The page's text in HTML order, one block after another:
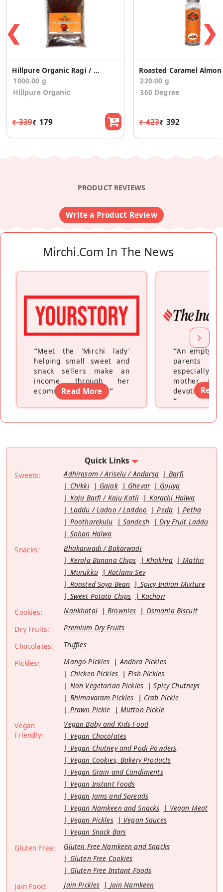
❮
Hillpure Organic Ragi / Nachani Millet Whole Seeds
1000.00 g
Hillpure Organic
₹ 339₹ 179
220.00 g
360 Degree
₹ 423₹ 392
❯
PRODUCT REVIEWS
Write a Product Review
Mirchi.com In The News
“Meet the ‘Mirchi lady’
helping small sweet and
snack sellers make an
income through her
ecommerce platform”
Read More
“An empty
parents
especially a
mother
devoting
”
Read
Quick Links
Sweets: Adhirasam / Ariselu / Andarsa
Barfi
Chikki
Gajak Ghevar
Gujiya
Kaju Barfi / Kaju Katli
Karachi Halwa
Laddu / Ladoo / Laddoo
Peda
Petha
Pootharekulu
Sandesh
Dry Fruit Laddu
Sohan Halwa
Snacks:
Bhakarwadi / Bakarwadi
Kerala Banana Chips
Khakhra
Mathri
Murukku
Ratlami Sev
Roasted Soya Bean
Spicy Indian Mixture
Sweet Potato Chips
Kachori
Cookies:
Nankhatai Brownies
Osmania Biscuit
Dry Fruits:
Premium Dry Fruits
Chocolates:
Truffles
Pickles:
Mango Pickles
Andhra Pickles
Chicken Pickles
Fish Pickles
Non Vegetarian Pickles
Spicy Chutneys
Bhimavaram Pickles
Crab Pickle
Prawn Pickle
Mutton Pickle
Vegan
Friendly:
Vegan Baby and Kids Food
Vegan Chocolates
Vegan Chutney and Podi Powders
Vegan Cookies, Bakery Products
Vegan Grain and Condiments
Vegan Instant Foods
Vegan Jams and Spreads
Vegan Namkeen and Snacks
Vegan Meat
Vegan Pickles
Vegan Sauces
Vegan Snack Bars
Gluten Free:
Gluten Free Namkeen and Snacks
Gluten Free Cookies
Gluten Free Instant Foods
Jain Food:
Jain Pickles
Jain Namkeen